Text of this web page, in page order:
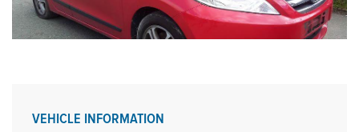
VEHICLE INFORMATION